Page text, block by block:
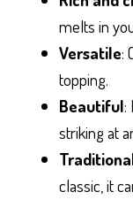
melts in
Versatile:
topping.
Beautiful:
striking at
classic, it